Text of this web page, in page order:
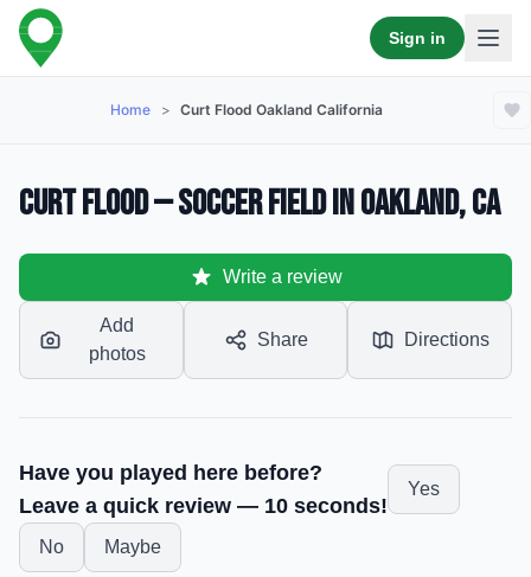
Sign in
Home > Curt Flood Oakland California
Curt Flood — Soccer Field in Oakland, CA
Write a review
Add
photos
Share Directions
Have you played here before?
Leave a quick review — 10 seconds!
Yes
No Maybe